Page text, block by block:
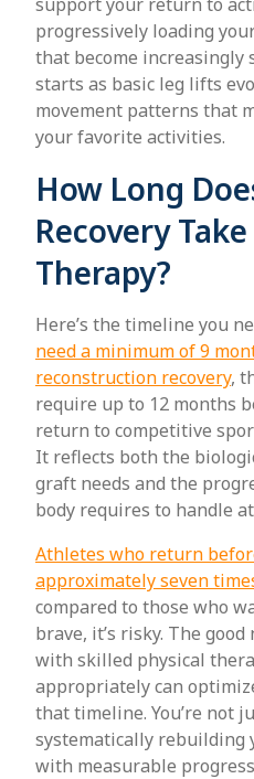
progressively loading
that become increasingly
starts as basic leg lifts
movement patterns that
your favorite activities.
How Long
Recovery
Therapy?
Here’s the timeline you
need a minimum of 9
reconstruction recovery,
require up to 12 months
return to competitive
It reflects both the
graft needs and the
body requires to handle
Athletes who return
approximately seven
compared to those who
brave, it’s risky. The
with skilled physical
appropriately can
that timeline. You’re not
systematically rebuilding
with measurable